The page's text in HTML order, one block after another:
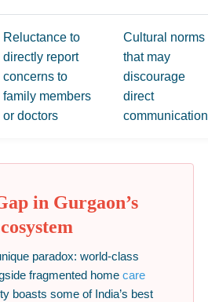
Reluctance to
directly report
concerns to
family members
or doctors
Cultural norms
that may
discourage
direct
communication
in Gurgaon’s
paradox: world-class
fragmented home care
boasts some of India’s best